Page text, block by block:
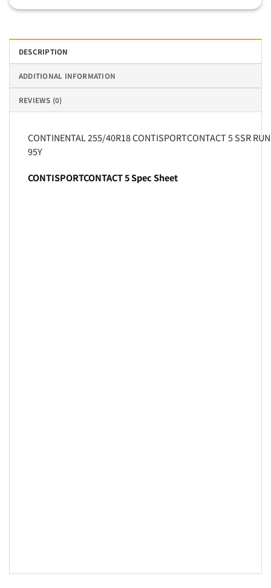
DESCRIPTION
ADDITIONAL INFORMATION
REVIEWS (0)
CONTINENTAL 255/40R18 CONTISPORTCONTACT 5 SSR
95Y
CONTISPORTCONTACT 5 Spec Sheet